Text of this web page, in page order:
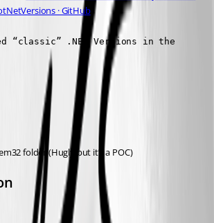
· GitHub
“classic” .NET Versions in the
folder (Hugly but it’s a POC)